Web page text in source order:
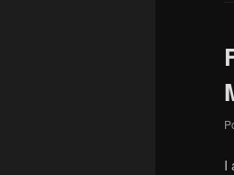
I